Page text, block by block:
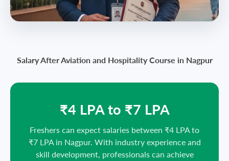
Salary After Aviation and Hospitality Course in Nagpur
₹4 LPA to ₹7 LPA
Freshers can expect salaries between ₹4 LPA to
₹7 LPA in Nagpur. With industry experience and
skill development, professionals can achieve